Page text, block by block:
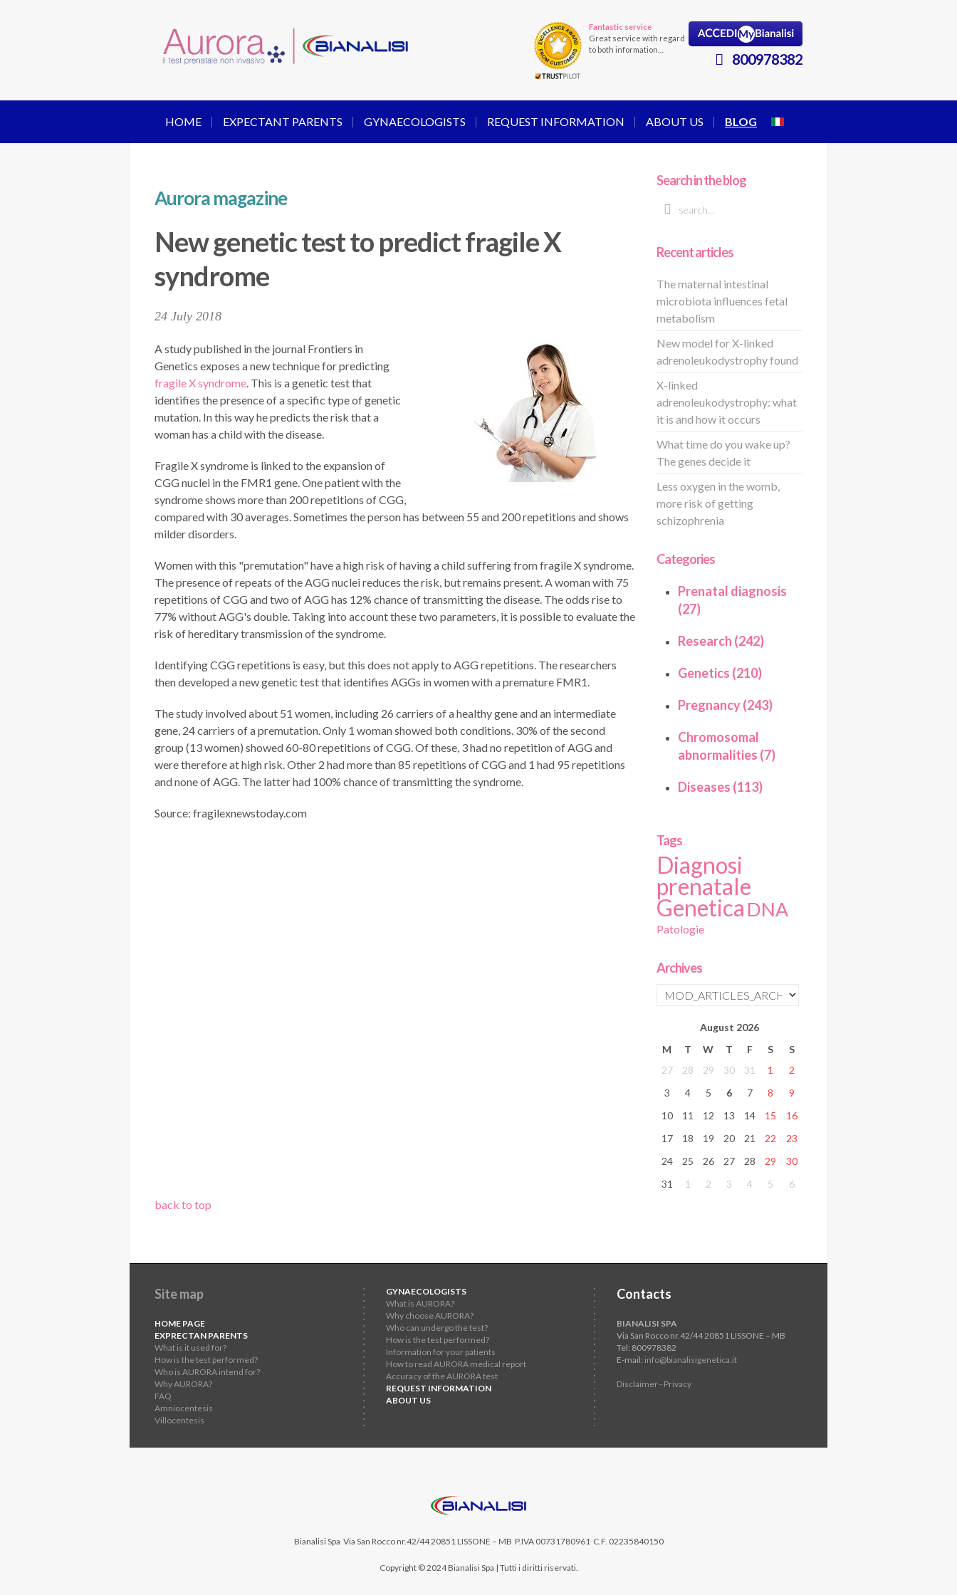
Fantastic service
Great service with regard
to both information…
800978382
HOME EXPECTANT PARENTS GYNAECOLOGISTS REQUEST INFORMATION ABOUT US BLOG
Aurora magazine
New genetic test to predict fragile X
syndrome
24 July 2018
A study published in the journal Frontiers in
Genetics exposes a new technique for predicting
fragile X syndrome. This is a genetic test that
identifies the presence of a specific type of genetic
mutation. In this way he predicts the risk that a
woman has a child with the disease.
Fragile X syndrome is linked to the expansion of
CGG nuclei in the FMR1 gene. One patient with the
syndrome shows more than 200 repetitions of CGG,
compared with 30 averages. Sometimes the person has between 55 and 200 repetitions and shows
milder disorders.
Women with this "premutation" have a high risk of having a child suffering from fragile X syndrome.
The presence of repeats of the AGG nuclei reduces the risk, but remains present. A woman with 75
repetitions of CGG and two of AGG has 12% chance of transmitting the disease. The odds rise to
77% without AGG's double. Taking into account these two parameters, it is possible to evaluate the
risk of hereditary transmission of the syndrome.
Identifying CGG repetitions is easy, but this does not apply to AGG repetitions. The researchers
then developed a new genetic test that identifies AGGs in women with a premature FMR1.
The study involved about 51 women, including 26 carriers of a healthy gene and an intermediate
gene, 24 carriers of a premutation. Only 1 woman showed both conditions. 30% of the second
group (13 women) showed 60-80 repetitions of CGG. Of these, 3 had no repetition of AGG and
were therefore at high risk. Other 2 had more than 85 repetitions of CGG and 1 had 95 repetitions
and none of AGG. The latter had 100% chance of transmitting the syndrome.
Source: fragilexnewstoday.com
back to top
Search in the blog
Recent articles
The maternal intestinal
microbiota influences fetal
metabolism
New model for X-linked
adrenoleukodystrophy found
X-linked
adrenoleukodystrophy: what
it is and how it occurs
What time do you wake up?
The genes decide it
Less oxygen in the womb,
more risk of getting
schizophrenia
Categories
Prenatal diagnosis
(27)
Research (242)
Genetics (210)
Pregnancy (243)
Chromosomal
abnormalities (7)
Diseases (113)
Tags
Diagnosi
prenatale
Genetica DNA
Patologie
Archives
August 2026
M
T W T F S
S
27
28 29 30 31 1
2
3
4 5 6 7 8
9
10
11 12 13 14 15
16
17
18 19 20 21 22
23
24
25 26 27 28 29
30
31
1 2 3 4 5 6
Site map
HOME PAGE
EXPRECTAN PARENTS
What is it used for?
How is the test performed?
Who is AURORA intend for?
Why AURORA?
FAQ
Amniocentesis
Villocentesis
GYNAECOLOGISTS
What is AURORA?
Why choose AURORA?
Who can undergo the test?
How is the test performed?
Information for your patients
How to read AURORA medical report
Accuracy of the AURORA test
REQUEST INFORMATION
ABOUT US
Contacts
BIANALISI SPA
Via San Rocco nr.42/44 20851 LISSONE – MB
Tel: 800978382
E-mail: info@bianalisigenetica.it
Disclaimer - Privacy
Bianalisi Spa Via San Rocco nr.42/44 20851 LISSONE – MB P.IVA 00731780961 C.F. 02235840150
Copyright © 2024 Bianalisi Spa | Tutti i diritti riservati.